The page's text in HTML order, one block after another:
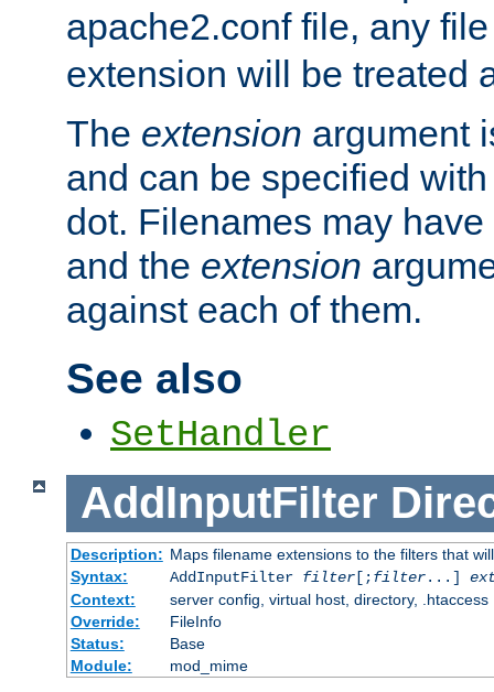
apache2.conf file, any
extension will be treated
The extension argument
and can be specified
dot. Filenames may have
and the extension
against each of them.
See also
SetHandler
AddInputFilter
Description: Maps filename extensions to the filters that
Syntax:
AddInputFilter filter[;filter...]
Context:
server config, virtual host, directory, .htaccess
Override:
FileInfo
Status:
Base
Module:
mod_mime